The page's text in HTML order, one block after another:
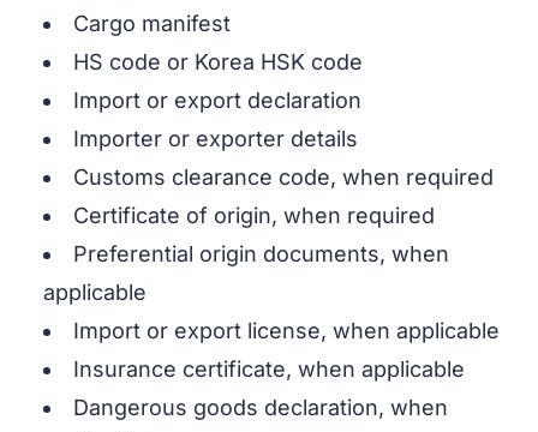
Cargo manifest
HS code or Korea HSK code
Import or export declaration
Importer or exporter details
Customs clearance code, when required
Certificate of origin, when required
Preferential origin documents, when
applicable
Import or export license, when applicable
Insurance certificate, when applicable
Dangerous goods declaration, when